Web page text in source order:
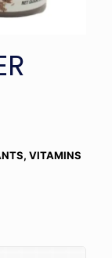
VITAMINS